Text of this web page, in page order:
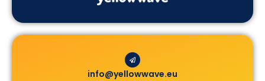
info@yellowwave.eu